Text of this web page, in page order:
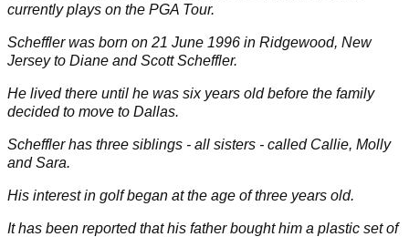
currently plays on the PGA Tour.
Scheffler was born on 21 June 1996 in Ridgewood, New
Jersey to Diane and Scott Scheffler.
He lived there until he was six years old before the family
decided to move to Dallas.
Scheffler has three siblings - all sisters - called Callie, Molly
and Sara.
His interest in golf began at the age of three years old.
It has been reported that his father bought him a plastic set of